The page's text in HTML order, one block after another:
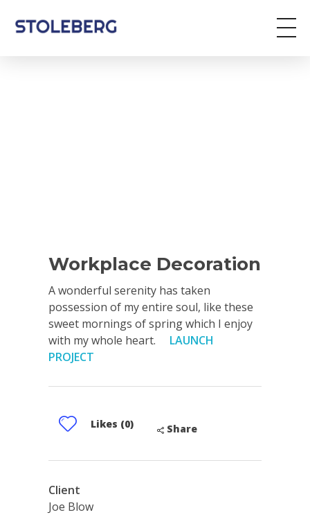
Workplace Decoration
A wonderful serenity has taken
possession of my entire soul, like these
sweet mornings of spring which I enjoy
with my whole heart. LAUNCH
PROJECT
Likes (0) Share
Client
Joe Blow